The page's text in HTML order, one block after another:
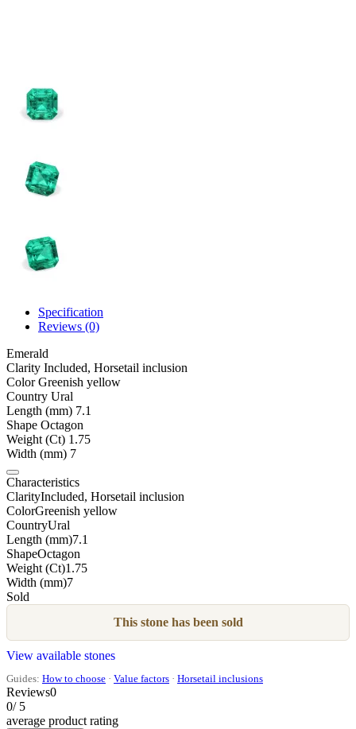
Specification
Reviews (0)
Emerald
Clarity Included, Horsetail inclusion
Color Greenish yellow
Country Ural
Length (mm) 7.1
Shape Octagon
Weight (Ct) 1.75
Width (mm) 7
Characteristics
ClarityIncluded, Horsetail inclusion
ColorGreenish yellow
CountryUral
Length (mm)7.1
ShapeOctagon
Weight (Ct)1.75
Width (mm)7
Sold
This stone has been sold
View available stones
Guides: How to choose · Value factors · Horsetail inclusions
Reviews0
0/ 5
average product rating